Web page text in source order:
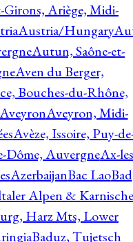
Girons, Ariège, Midi-
Austria/Hungary
Autun, Saône-et-
Aven du Berger,
Bouches-du-Rhône,
Aveyron, Midi-
Avèze, Issoire, Puy-
Dôme, AuvergneAx-
AzerbaijanBac LaoBad
Alpen & Karnische
Harz Mts, Lower
Baduz, Tujetsch